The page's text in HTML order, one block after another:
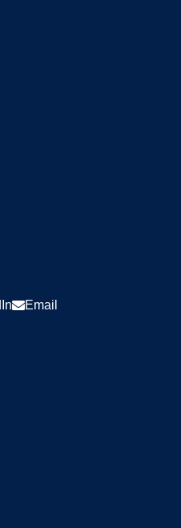
Email